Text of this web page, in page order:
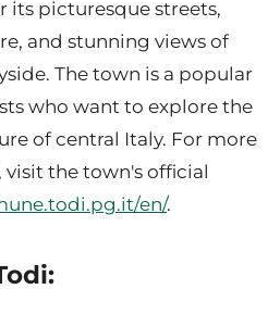
its picturesque streets,
and stunning views of
The town is a popular
who want to explore the
of central Italy. For more
the town's official
en/.